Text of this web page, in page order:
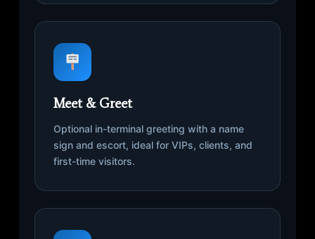
Meet & Greet
Optional in-terminal greeting with a name
sign and escort, ideal for VIPs, clients, and
first-time visitors.